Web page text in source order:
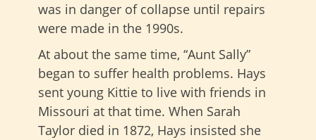
was in danger of collapse until repairs
were made in the 1990s.
At about the same time, “Aunt Sally”
began to suffer health problems. Hays
sent young Kittie to live with friends in
Missouri at that time. When Sarah
Taylor died in 1872, Hays insisted she